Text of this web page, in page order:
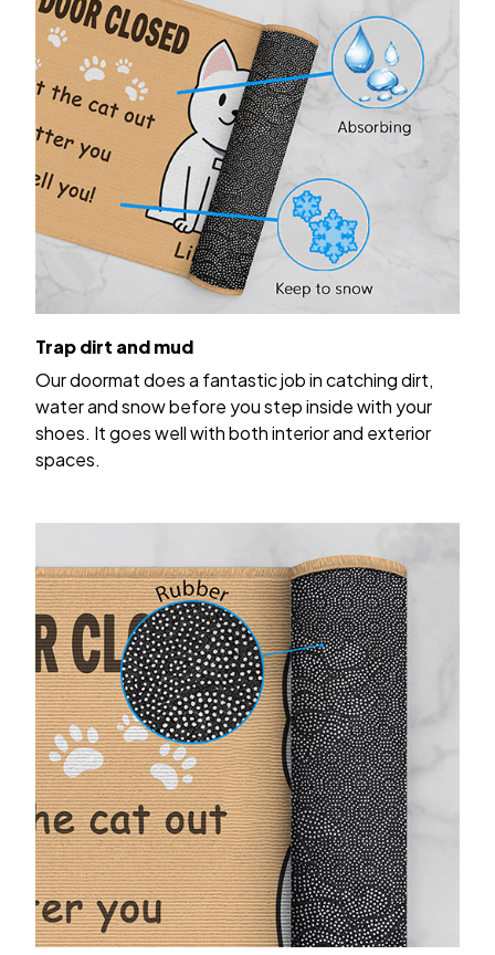
Trap dirt and mud
Our doormat does a fantastic job in catching dirt,
water and snow before you step inside with your
shoes. It goes well with both interior and exterior
spaces.